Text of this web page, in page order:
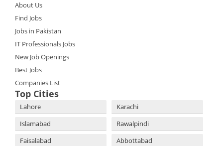
About Us
Find Jobs
Jobs in Pakistan
IT Professionals Jobs
New Job Openings
Best Jobs
Companies List
Top Cities
Lahore
Karachi
Islamabad
Rawalpindi
Faisalabad
Abbottabad